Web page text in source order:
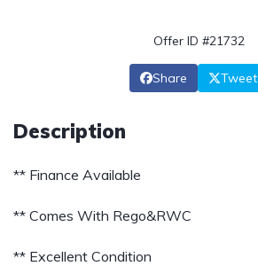
Offer ID #21732
Share Tweet
Description
** Finance Available
** Comes With Rego&RWC
** Excellent Condition